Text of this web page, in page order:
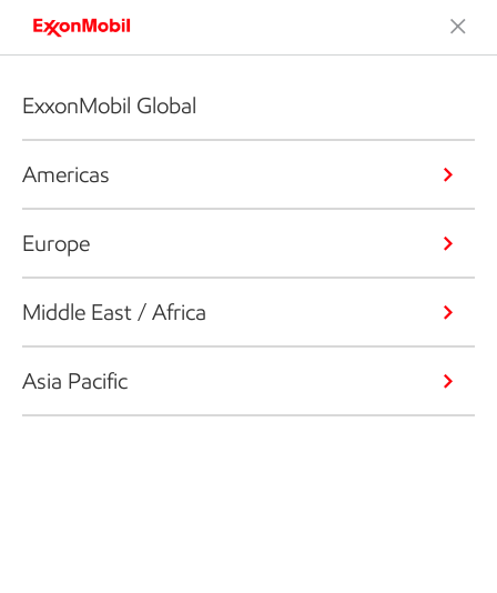
ExxonMobil Global
Americas
Europe
Middle East / Africa
Asia Pacific